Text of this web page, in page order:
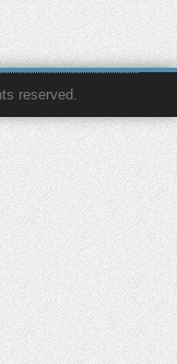
reserved.